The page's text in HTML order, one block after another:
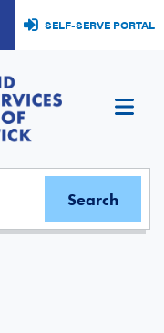
SELF-SERVE PORTAL